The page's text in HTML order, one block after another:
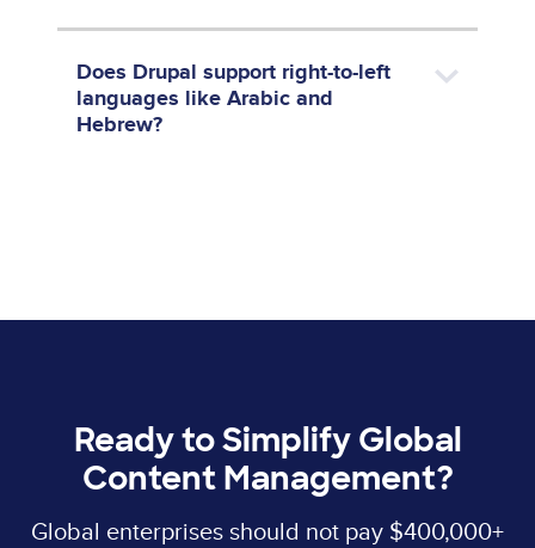
Does Drupal support right-to-left
languages like Arabic and
Hebrew?
Ready to Simplify Global
Content Management?
Global enterprises should not pay $400,000+